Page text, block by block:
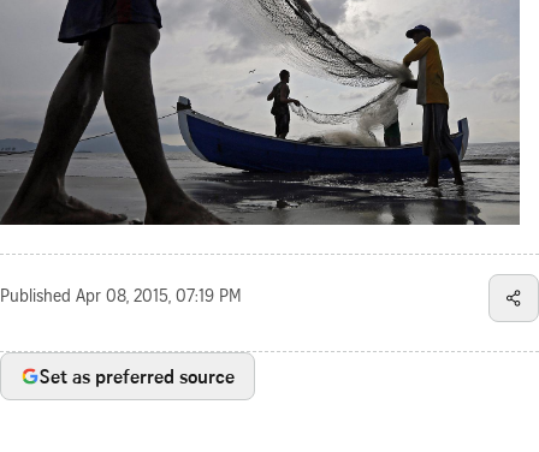
Published Apr 08, 2015, 07:19 PM
Set as preferred source